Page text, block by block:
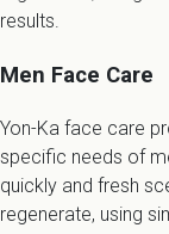
results.
Men Face Care
Yon-Ka face care
specific needs of
quickly and fresh
regenerate, using